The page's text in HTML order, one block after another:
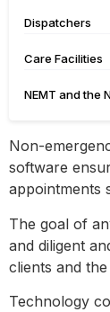
Dispatchers
Care Facilities
NEMT and the
Non-
software
appointments
The goal of
and diligent
clients and
Technology